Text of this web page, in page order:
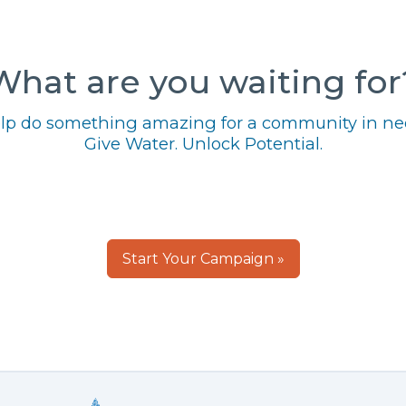
are you waiting
do something amazing for a community in
Give Water. Unlock Potential.
Start Your Campaign »